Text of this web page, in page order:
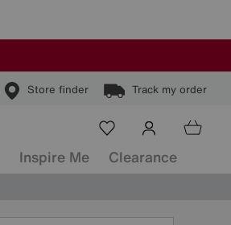
Store finder Track my order
Inspire Me Clearance